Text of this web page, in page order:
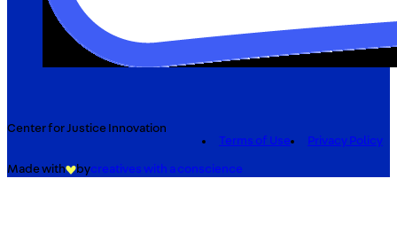
Center for Justice Innovation
Terms of Use
Privacy Policy
Made with bycreatives with a conscience